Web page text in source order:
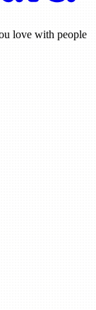
love with people